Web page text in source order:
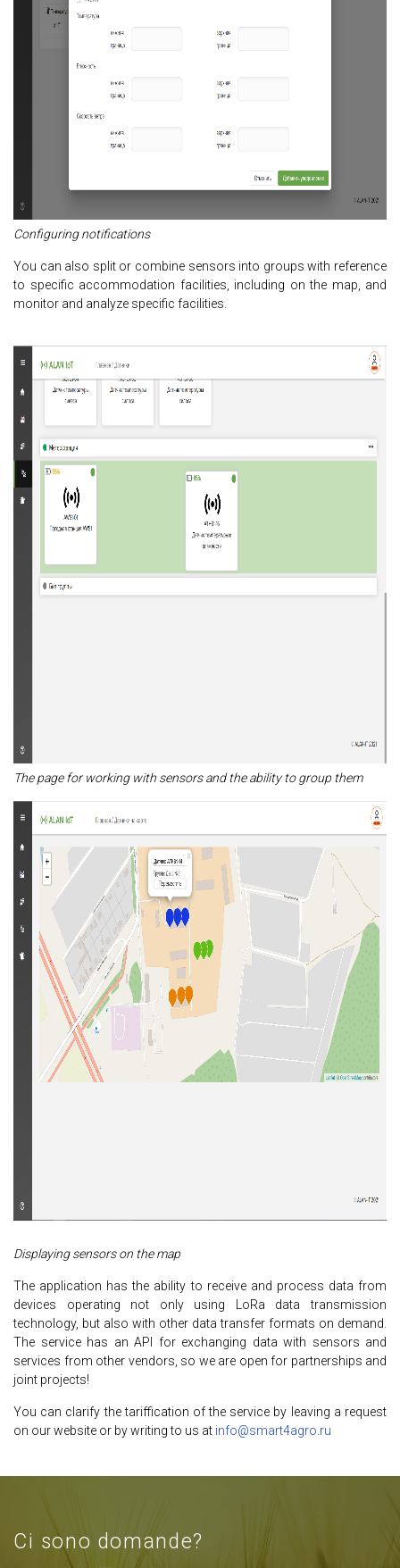
Configuring notifications
You can also split or combine sensors into groups with reference
to specific accommodation facilities, including on the map, and
monitor and analyze specific facilities.
The page for working with sensors and the ability to group them
Displaying sensors on the map
The application has the ability to receive and process data from
devices operating not only using LoRa data transmission
technology, but also with other data transfer formats on demand.
The service has an API for exchanging data with sensors and
services from other vendors, so we are open for partnerships and
joint projects!
You can clarify the tariffication of the service by leaving a request
on our website or by writing to us at info@smart4agro.ru
Ci sono domande?